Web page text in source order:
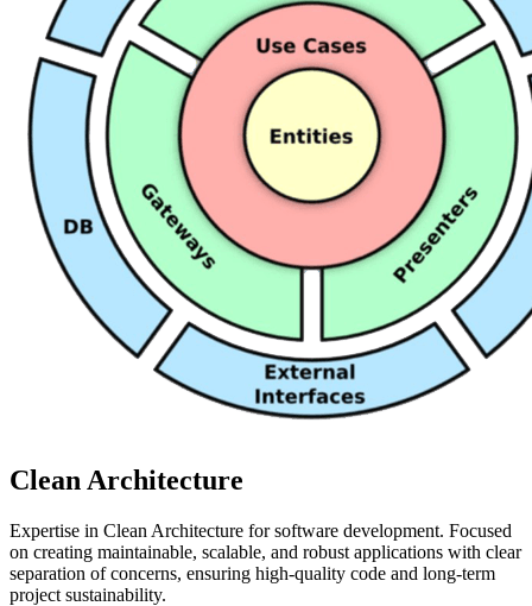
Clean Architecture
Expertise in Clean Architecture for software development. Focused
on creating maintainable, scalable, and robust applications with clear
separation of concerns, ensuring high-quality code and long-term
project sustainability.